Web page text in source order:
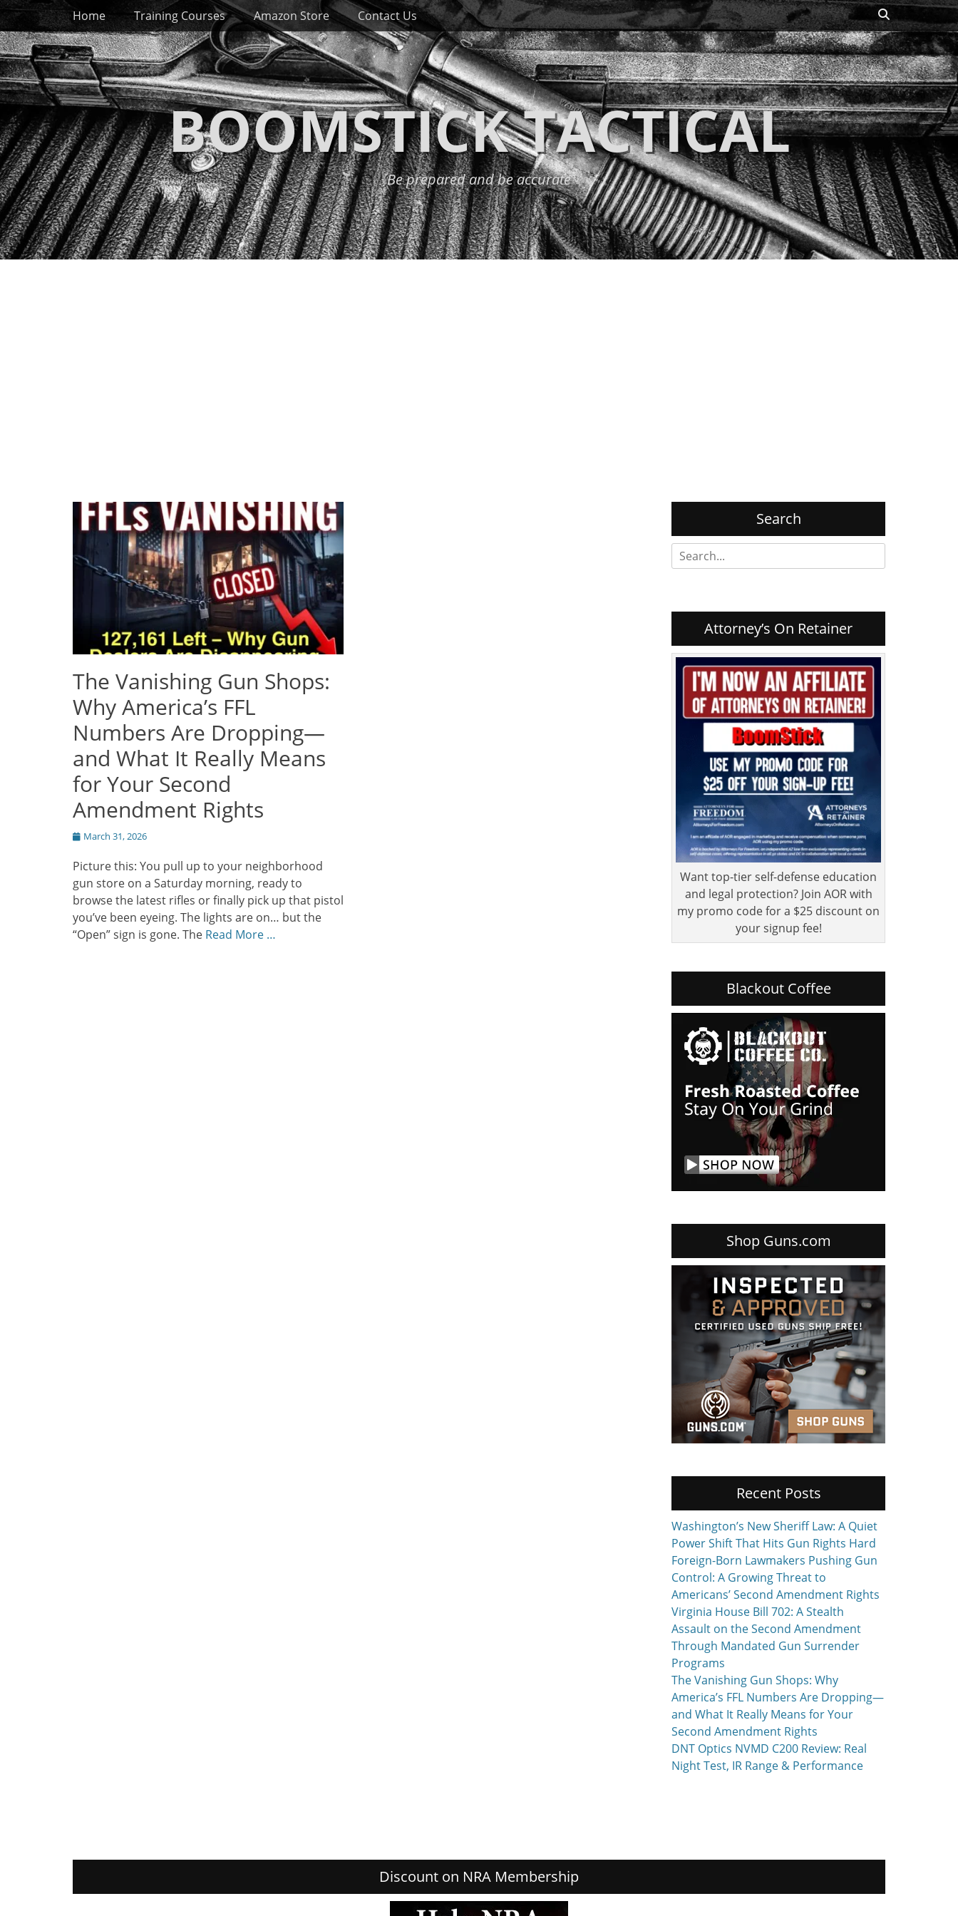
Skip
to
content
Primary Menu
Home Training Courses Amazon Store Contact Us Search
BOOMSTICK TACTICAL
Be prepared and be accurate
The Vanishing Gun Shops:
Why America’s FFL
Numbers Are Dropping—
and What It Really Means
for Your Second
Amendment Rights
Posted
March 31, 2026
Picture this: You pull up to your neighborhood
gun store on a Saturday morning, ready to
browse the latest rifles or finally pick up that pistol
you’ve been eyeing. The lights are on… but the
“Open” sign is gone. The Read More …
Search
Search
for:
Attorney’s On Retainer
Want top-tier self-defense education
and legal protection? Join AOR with
my promo code for a $25 discount on
your signup fee!
Blackout Coffee
Shop Guns.com
Recent Posts
Washington’s New Sheriff Law: A Quiet
Power Shift That Hits Gun Rights Hard
Foreign-Born Lawmakers Pushing Gun
Control: A Growing Threat to
Americans’ Second Amendment Rights
Virginia House Bill 702: A Stealth
Assault on the Second Amendment
Through Mandated Gun Surrender
Programs
The Vanishing Gun Shops: Why
America’s FFL Numbers Are Dropping—
and What It Really Means for Your
Second Amendment Rights
DNT Optics NVMD C200 Review: Real
Night Test, IR Range & Performance
Discount on NRA Membership